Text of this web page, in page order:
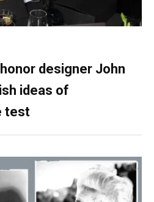
designer John
ideas of
test